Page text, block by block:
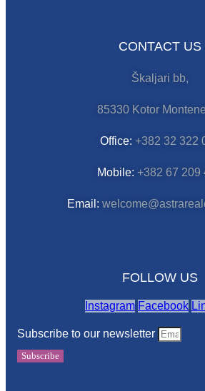
CONTACT US
Škaljari bb,
85330 Kotor
Office: +382 32 322
Mobile: +382 67 209
Email:
FOLLOW US
Instagram Facebook
Subscribe to our newsletter
Subscribe